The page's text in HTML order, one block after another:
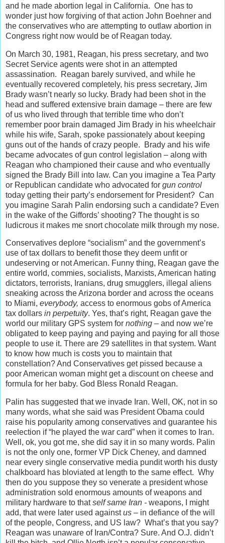
and he made abortion legal in California. One has to
wonder just how forgiving of that action John Boehner and
the conservatives who are attempting to outlaw abortion in
Congress right now would be of Reagan today.
On March 30, 1981, Reagan, his press secretary, and two
Secret Service agents were shot in an attempted
assassination. Reagan barely survived, and while he
eventually recovered completely, his press secretary, Jim
Brady wasn’t nearly so lucky. Brady had been shot in the
head and suffered extensive brain damage – there are few
of us who lived through that terrible time who don’t
remember poor brain damaged Jim Brady in his wheelchair
while his wife, Sarah, spoke passionately about keeping
guns out of the hands of crazy people. Brady and his wife
became advocates of gun control legislation – along with
Reagan who championed their cause and who eventually
signed the Brady Bill into law. Can you imagine a Tea Party
or Republican candidate who advocated for gun control
today getting their party’s endorsement for President? Can
you imagine Sarah Palin endorsing such a candidate? Even
in the wake of the Giffords’ shooting? The thought is so
ludicrous it makes me snort chocolate milk through my nose.
Conservatives deplore “socialism” and the government’s
use of tax dollars to benefit those they deem unfit or
undeserving or not American. Funny thing, Reagan gave the
entire world, commies, socialists, Marxists, American hating
dictators, terrorists, Iranians, drug smugglers, illegal aliens
sneaking across the Arizona border and across the oceans
to Miami, everybody, access to enormous gobs of America
tax dollars in perpetuity. Yes, that’s right, Reagan gave the
world our military GPS system for nothing – and now we’re
obligated to keep paying and paying and paying for all those
people to use it. There are 29 satellites in that system. Want
to know how much is costs you to maintain that
constellation? And Conservatives get pissed because a
poor American woman might get a discount on cheese and
formula for her baby. God Bless Ronald Reagan.
Palin has suggested that we invade Iran. Well, OK, not in so
many words, what she said was President Obama could
raise his popularity among conservatives and guarantee his
reelection if “he played the war card” when it comes to Iran.
Well, ok, you got me, she did say it in so many words. Palin
is not the only one, former VP Dick Cheney, and damned
near every single conservative media pundit worth his dusty
chalkboard has bloviated at length to the same effect. Why
then do you suppose they so venerate a president whose
administration sold enormous amounts of weapons and
military hardware to thatself same Iran - weapons, I might
add, that were later used againstus – in defiance of the will
of the people, Congress, and US law? What’s that you say?
Reagan was unaware of Iran/Contra? Sure. And O.J. didn’t